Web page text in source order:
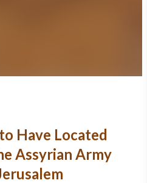
Have Located
Assyrian Army